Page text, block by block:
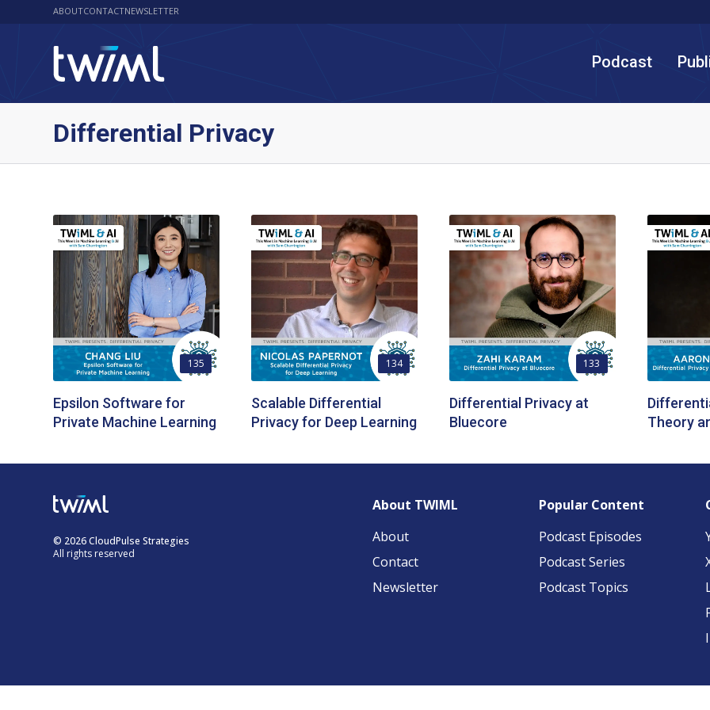
ABOUTCONTACTNEWSLETTER
Podcast
Differential Privacy
135
Epsilon Software for
Private Machine Learning
134
Scalable Differential
Privacy for Deep Learning
133
Differential Privacy at
Bluecore
Theory
© 2026 CloudPulse Strategies
All rights reserved
About TWIML
About
Contact
Newsletter
Popular Content
Podcast Episodes
Podcast Series
Podcast Topics